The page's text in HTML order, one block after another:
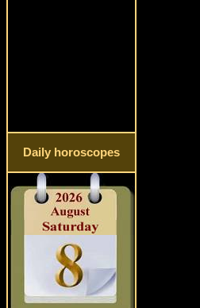
Daily horoscopes